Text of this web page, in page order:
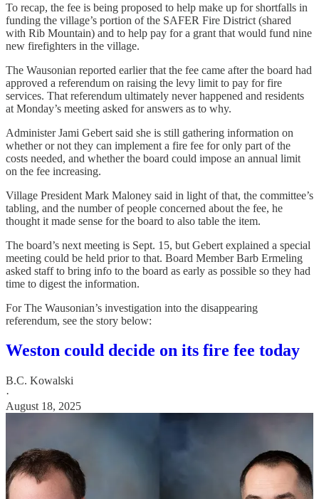
To recap, the fee is being proposed to help make up for shortfalls in
funding the village’s portion of the SAFER Fire District (shared
with Rib Mountain) and to help pay for a grant that would fund nine
new firefighters in the village.
The Wausonian reported earlier that the fee came after the board had
approved a referendum on raising the levy limit to pay for fire
services. That referendum ultimately never happened and residents
at Monday’s meeting asked for answers as to why.
Administer Jami Gebert said she is still gathering information on
whether or not they can implement a fire fee for only part of the
costs needed, and whether the board could impose an annual limit
on the fee increasing.
Village President Mark Maloney said in light of that, the committee’s
tabling, and the number of people concerned about the fee, he
thought it made sense for the board to also table the item.
The board’s next meeting is Sept. 15, but Gebert explained a special
meeting could be held prior to that. Board Member Barb Ermeling
asked staff to bring info to the board as early as possible so they had
time to digest the information.
For The Wausonian’s investigation into the disappearing
referendum, see the story below:
Weston could decide on its fire fee today
B.C. Kowalski
·
August 18, 2025